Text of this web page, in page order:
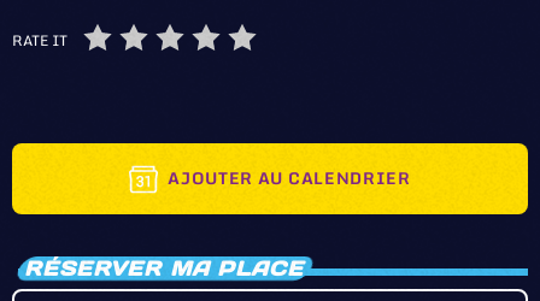
RATE IT
AJOUTER AU CALENDRIER
RÉSERVER MA PLACE